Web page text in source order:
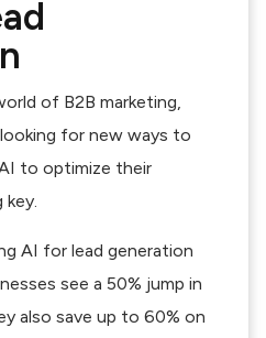
of B2B marketing,
for new ways to
to optimize their
key.
AI for lead generation
see a 50% jump in
also save up to 60% on